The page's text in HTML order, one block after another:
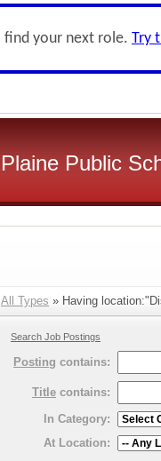
find your next role. Try
Public
All Types » Having
Search Job Postings
Posting contains:
Title contains:
In Category:
At Location: